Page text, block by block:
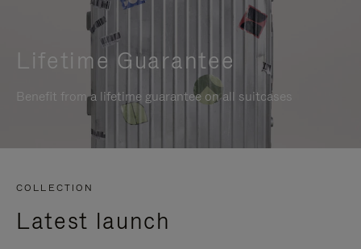
Lifetime Guarantee
Benefit from a lifetime guarantee on all suitcases
COLLECTION
Latest launch